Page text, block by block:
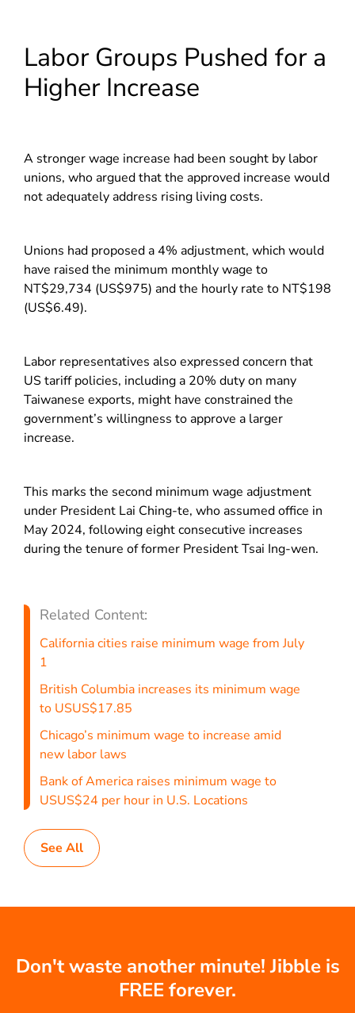
Labor Groups Pushed for a
Higher Increase
A stronger wage increase had been sought by labor
unions, who argued that the approved increase would
not adequately address rising living costs.
Unions had proposed a 4% adjustment, which would
have raised the minimum monthly wage to
NT$29,734 (US$975) and the hourly rate to NT$198
(US$6.49).
Labor representatives also expressed concern that
US tariff policies, including a 20% duty on many
Taiwanese exports, might have constrained the
government’s willingness to approve a larger
increase.
This marks the second minimum wage adjustment
under President Lai Ching-te, who assumed office in
May 2024, following eight consecutive increases
during the tenure of former President Tsai Ing-wen.
Related Content:
California cities raise minimum wage from July
1
British Columbia increases its minimum wage
to USUS$17.85
Chicago’s minimum wage to increase amid
new labor laws
Bank of America raises minimum wage to
USUS$24 per hour in U.S. Locations
See All
Don't waste another minute! Jibble is
FREE forever.